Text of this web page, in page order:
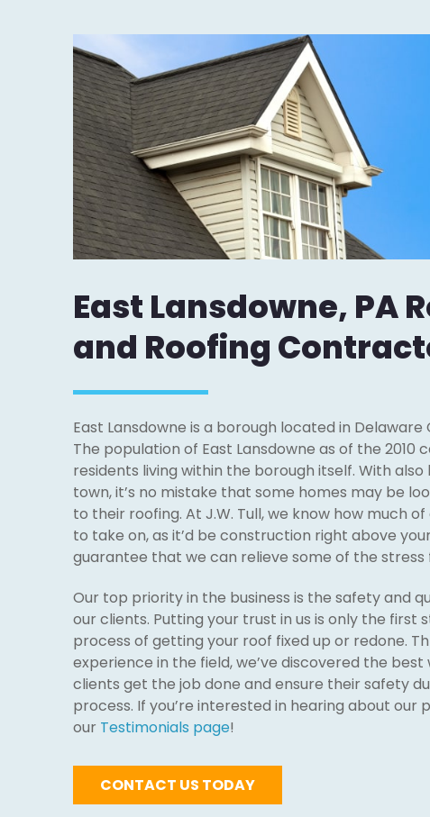
East Lansdowne, PA
and Roofing
East Lansdowne is a borough located in Delaware
The population of East Lansdowne as of the 2010
residents living within the borough itself. With
town, it’s no mistake that some homes may be
to their roofing. At J.W. Tull, we know how much
to take on, as it’d be construction right above
guarantee that we can relieve some of the stress
Our top priority in the business is the safety and
our clients. Putting your trust in us is only the first
process of getting your roof fixed up or redone.
experience in the field, we’ve discovered the
clients get the job done and ensure their safety
process. If you’re interested in hearing about our
our Testimonials page!
CONTACT US TODAY